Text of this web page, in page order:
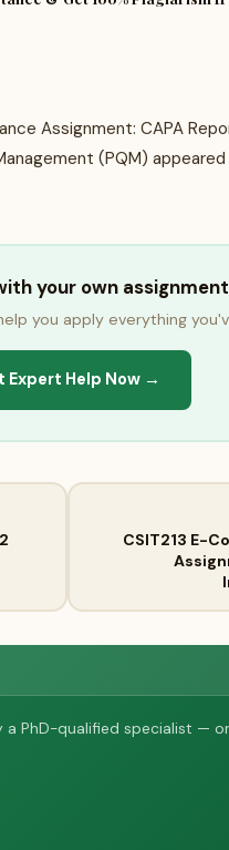
Assignment: CAPA
(PQM)
your own
you apply everything
Expert Help Now →
CSIT213 E-
PhD-qualified specialist —